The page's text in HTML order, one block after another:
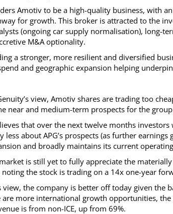
Amotiv to be a high-quality business, with
for growth. This broker is attracted to the
(ongoing car supply normalisation), long-
M&A optionality.
a stronger, more resilient and diversified
and geographic expansion helping
view, Amotiv shares are trading too
near and medium-term prospects for the
that over the next twelve months
less about APG’s prospects (as further
and broadly maintains its current
is still yet to fully appreciate the
the stock is trading on a 14x one-year
view, the company is better off today given the
more international growth opportunities,
is from non-ICE, up from 69%.